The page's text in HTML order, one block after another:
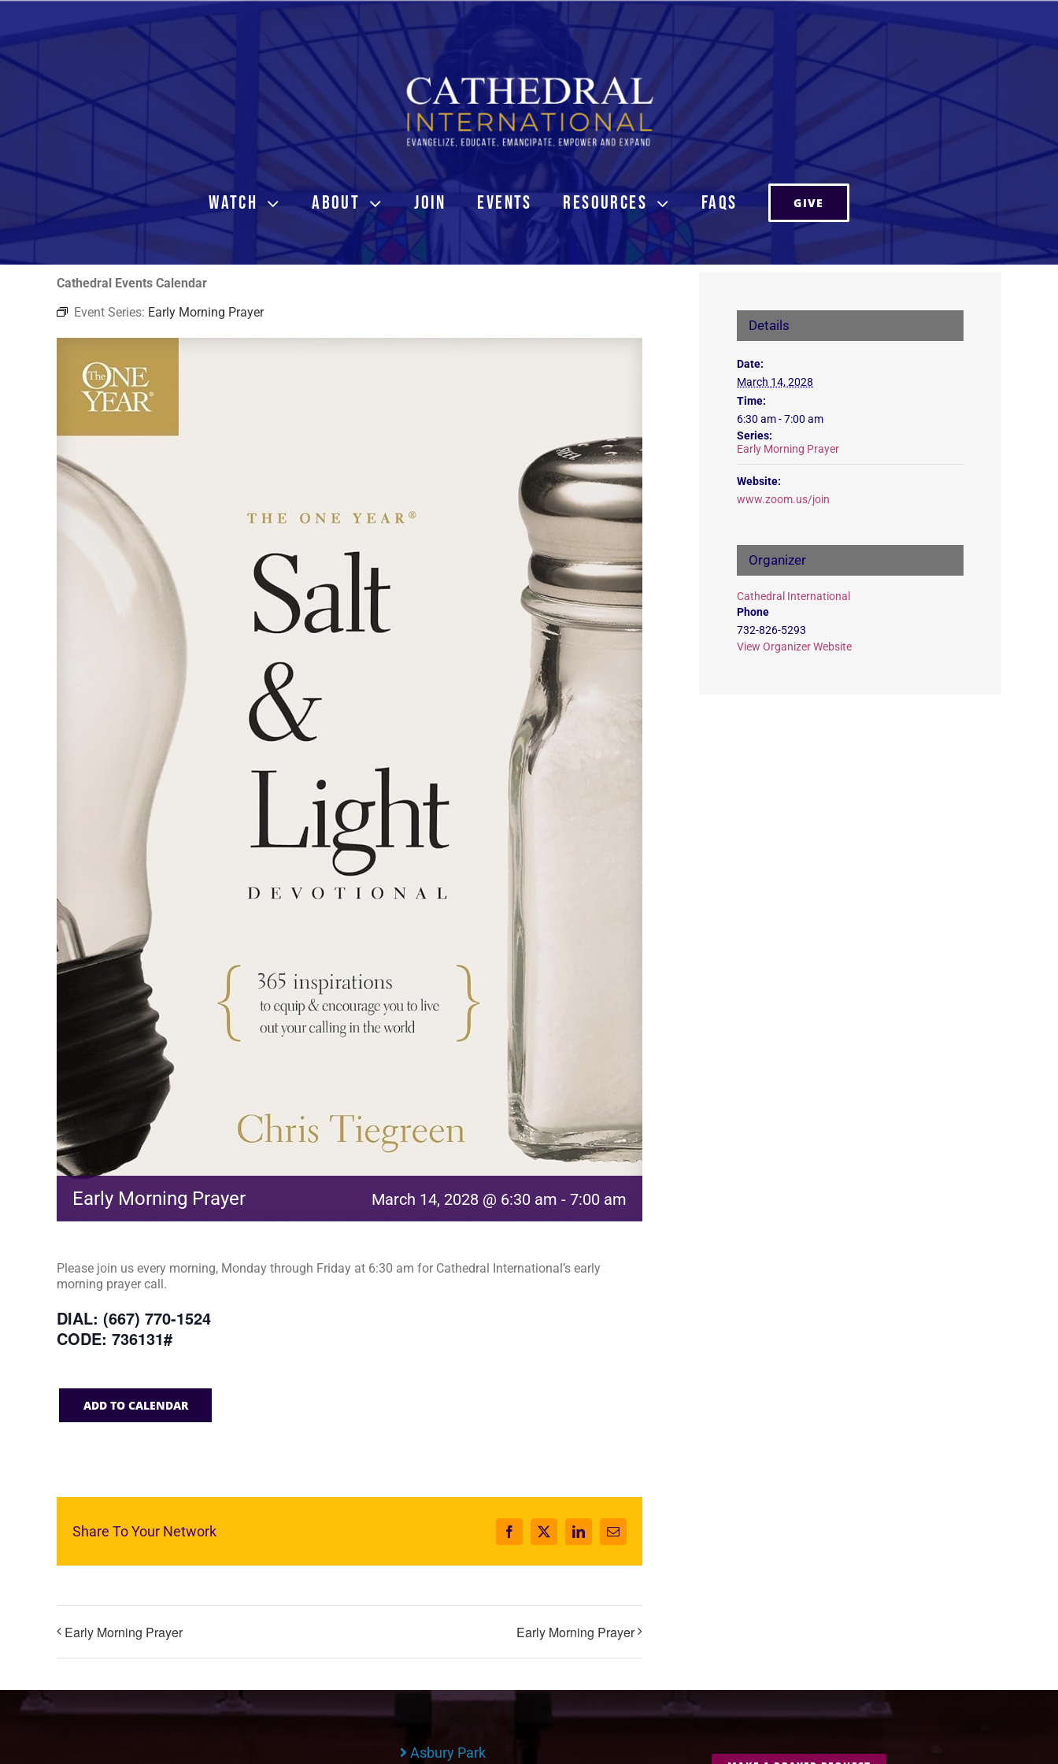
Skip
WATCH ABOUT JOIN EVENTS RESOURCES FAQs GIVE
Cathedral Events Calendar
Event Series: Early Morning Prayer
Early Morning Prayer March 14, 2028 @ 6:30 am - 7:00 am
Please join us every morning, Monday through Friday at 6:30 am for Cathedral International’s early
morning prayer call.
DIAL: (667) 770-1524
CODE: 736131#
ADD TO CALENDAR
Share To Your Network Facebook
X LinkedInEmail
Early Morning Prayer Early Morning Prayer
Details
Date:
March 14, 2028
Time:
6:30 am - 7:00 am
Series:
Early Morning Prayer
Website:
www.zoom.us/join
Organizer
Cathedral International
Phone
732-826-5293
View Organizer Website
Asbury Park